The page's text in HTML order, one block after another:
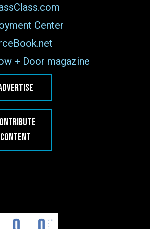
Center
+ Door magazine
CONTENT